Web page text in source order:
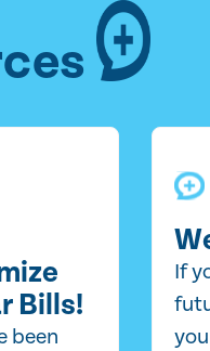
Bills!
been
If